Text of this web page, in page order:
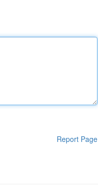
Report Page